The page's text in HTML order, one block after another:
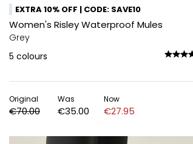
EXTRA 10% OFF | CODE: SAVE10
Women's Risley Waterproof Mules
Grey
5 colours
Original
€70.00
Was
€35.00
Now
€27.95